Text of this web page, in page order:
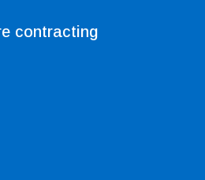
contracting